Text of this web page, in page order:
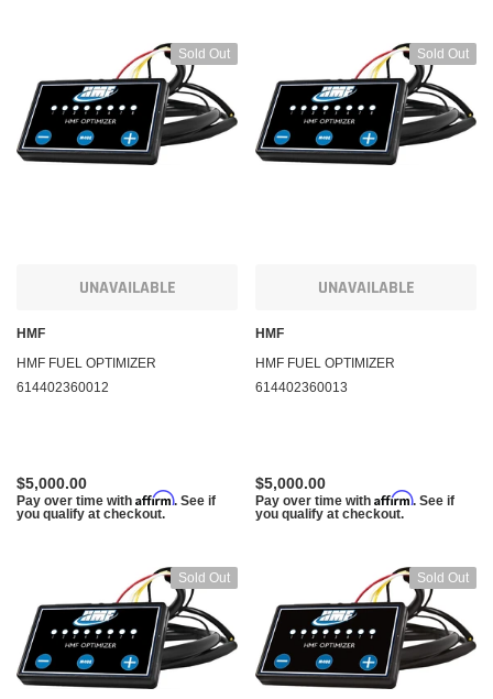
Sold Out
UNAVAILABLE
HMF
HMF FUEL OPTIMIZER
614402360012
$5,000.00
Pay over time with Affirm. See if
you qualify at checkout.
Sold Out
UNAVAILABLE
HMF
HMF FUEL OPTIMIZER
614402360013
$5,000.00
Pay over time with Affirm. See if
you qualify at checkout.
Sold Out Sold Out